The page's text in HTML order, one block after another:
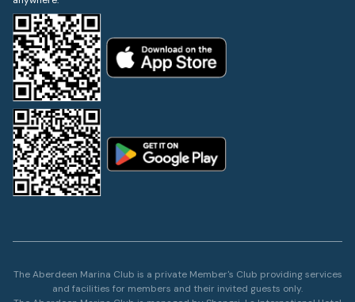
The Aberdeen Marina Club is a private Member's Club providing services
and facilities for members and their invited guests only.